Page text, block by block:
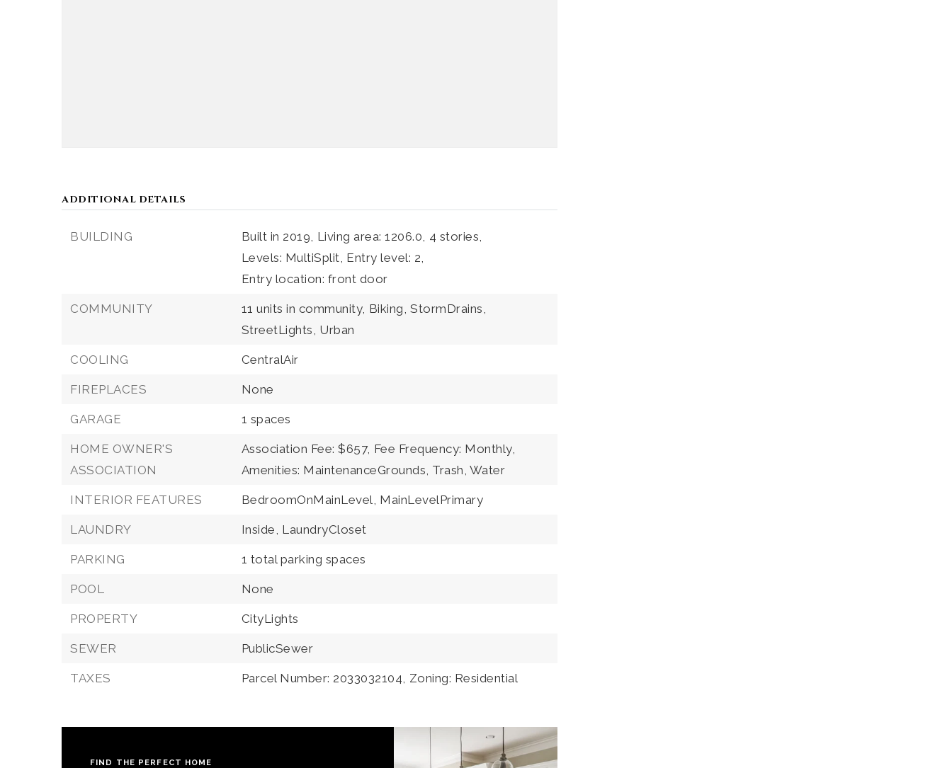
ADDITIONAL DETAILS
BUILDING Built in 2019, Living area: 1206.0, 4 stories,
Levels: MultiSplit, Entry level: 2,
Entry location: front door
COMMUNITY 11 units in community, Biking, StormDrains,
StreetLights, Urban
COOLING CentralAir
FIREPLACES None
GARAGE 1 spaces
HOME OWNER'S
ASSOCIATION
Association Fee: $657, Fee Frequency: Monthly,
Amenities: MaintenanceGrounds, Trash, Water
INTERIOR FEATURES BedroomOnMainLevel, MainLevelPrimary
LAUNDRY Inside, LaundryCloset
PARKING 1 total parking spaces
POOL None
PROPERTY CityLights
SEWER PublicSewer
TAXES Parcel Number: 2033032104, Zoning: Residential
FIND THE PERFECT HOME